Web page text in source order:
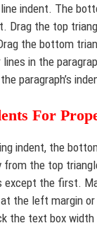
indent. The
Drag the top
the bottom
in the
paragraph’s
For
indent, the
from the top
the first.
the left margin
the text box width